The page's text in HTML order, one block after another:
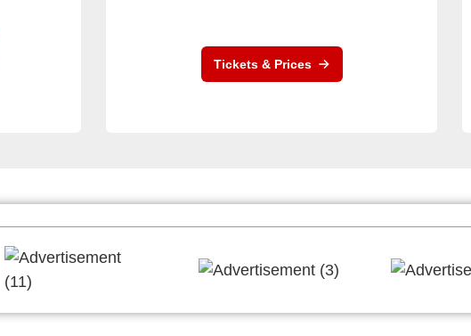
Tickets & Prices